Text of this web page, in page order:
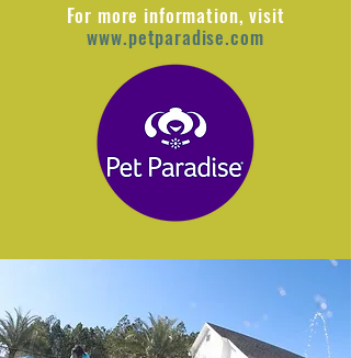
For more information, visit
www.petparadise.com